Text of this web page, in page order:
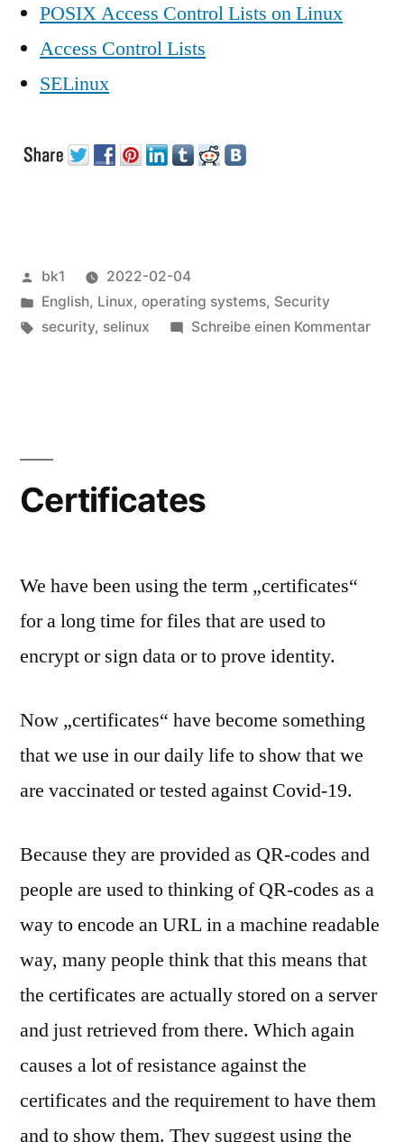
POSIX Access Control Lists on Linux
Access Control Lists
SELinux
Veröffentlicht
von
bk1
2022-02-04
Veröffentlicht
unter
English, Linux, operating systems, Security
Schlagwörter:
security, selinux Schreibe einen Kommentarzu
Certificates
We have been using the term „certificates“
for a long time for files that are used to
encrypt or sign data or to prove identity.
Now „certificates“ have become something
that we use in our daily life to show that we
are vaccinated or tested against Covid-19.
Because they are provided as QR-codes and
people are used to thinking of QR-codes as a
way to encode an URL in a machine readable
way, many people think that this means that
the certificates are actually stored on a server
and just retrieved from there. Which again
causes a lot of resistance against the
certificates and the requirement to have them
and to show them. They suggest using the